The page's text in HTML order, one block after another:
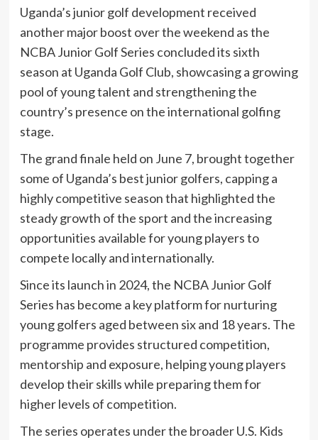
Uganda’s junior golf development received
another major boost over the weekend as the
NCBA Junior Golf Series concluded its sixth
season at Uganda Golf Club, showcasing a growing
pool of young talent and strengthening the
country’s presence on the international golfing
stage.
The grand finale held on June 7, brought together
some of Uganda’s best junior golfers, capping a
highly competitive season that highlighted the
steady growth of the sport and the increasing
opportunities available for young players to
compete locally and internationally.
Since its launch in 2024, the NCBA Junior Golf
Series has become a key platform for nurturing
young golfers aged between six and 18 years. The
programme provides structured competition,
mentorship and exposure, helping young players
develop their skills while preparing them for
higher levels of competition.
The series operates under the broader U.S. Kids